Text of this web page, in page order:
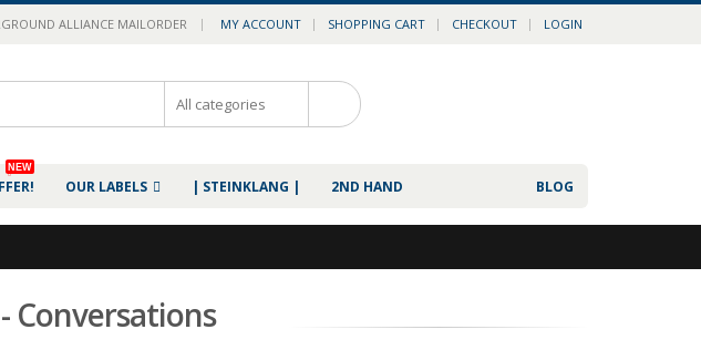
ALLIANCE MAILORDER | MY ACCOUNT SHOPPING CART CHECKOUT LOGIN
NEW
OUR LABELS BLOG
| STEINKLANG | 2ND HAND
- Conversations